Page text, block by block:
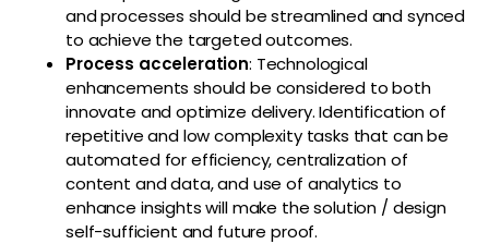
and processes should be streamlined and synced
to achieve the targeted outcomes.
Process acceleration: Technological
enhancements should be considered to both
innovate and optimize delivery. Identification of
repetitive and low complexity tasks that can be
automated for efficiency, centralization of
content and data, and use of analytics to
enhance insights will make the solution / design
self-sufficient and future proof.